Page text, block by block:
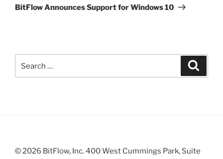
Post
BitFlow Announces Support for Windows 10
© 2026 BitFlow, Inc. 400 West Cummings Park, Suite